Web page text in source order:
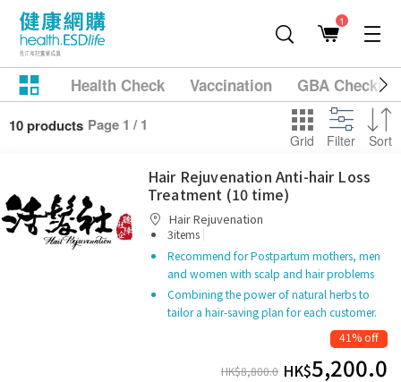
1
Health Check Vaccination GBA
10 products Page 1 / 1
Grid Filter Sort
Hair Rejuvenation Anti-hair Loss
Treatment (10 time)
Hair Rejuvenation
3items |
Recommend for Postpartum mothers, men
and women with scalp and hair problems
Combining the power of natural herbs to
tailor a hair-saving plan for each customer.
41% off
HK$8,800.0 HK$5,200.0